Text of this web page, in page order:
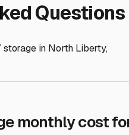
Questions
storage in North Liberty,
monthly cost